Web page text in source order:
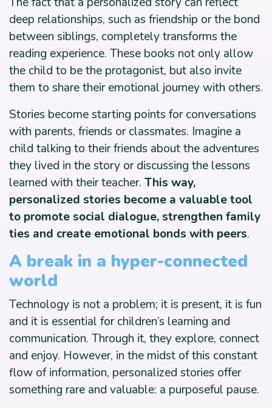
deep relationships, such as friendship or the bond
between siblings, completely transforms the
reading experience. These books not only allow
the child to be the protagonist, but also invite
them to share their emotional journey with others.
Stories become starting points for conversations
with parents, friends or classmates. Imagine a
child talking to their friends about the adventures
they lived in the story or discussing the lessons
learned with their teacher. This way,
personalized stories become a valuable tool
to promote social dialogue, strengthen family
ties and create emotional bonds with peers.
A break in a hyper-connected
world
Technology is not a problem; it is present, it is fun
and it is essential for children’s learning and
communication. Through it, they explore, connect
and enjoy. However, in the midst of this constant
flow of information, personalized stories offer
something rare and valuable: a purposeful pause.